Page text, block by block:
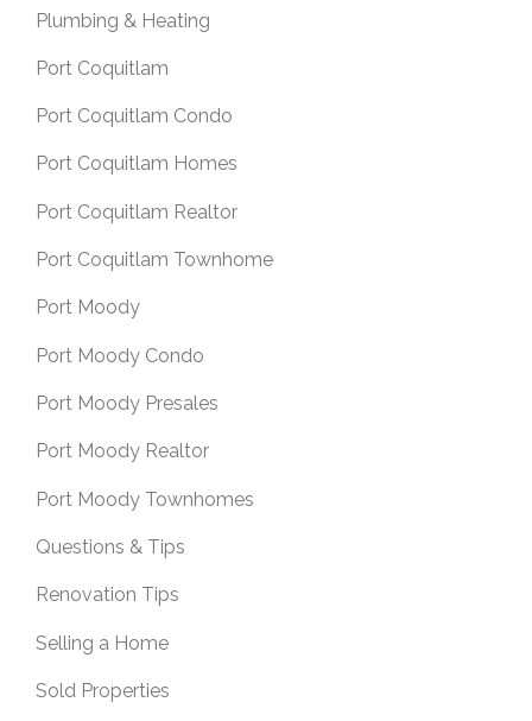
Plumbing & Heating
Port Coquitlam
Port Coquitlam Condo
Port Coquitlam Homes
Port Coquitlam Realtor
Port Coquitlam Townhome
Port Moody
Port Moody Condo
Port Moody Presales
Port Moody Realtor
Port Moody Townhomes
Questions & Tips
Renovation Tips
Selling a Home
Sold Properties